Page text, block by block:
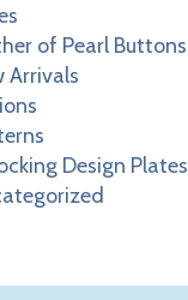
of Pearl Buttons
Arrivals
Design Plates